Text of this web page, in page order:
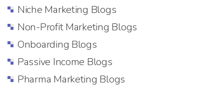
Niche Marketing Blogs
Non-Profit Marketing Blogs
Onboarding Blogs
Passive Income Blogs
Pharma Marketing Blogs